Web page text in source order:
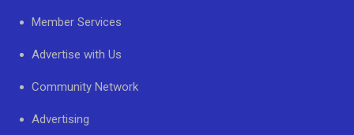
Member Services
Advertise with Us
Community Network
Advertising